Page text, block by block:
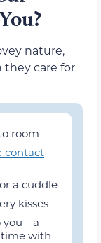
nature,
they care for
room
contact
a cuddle
kisses
you—a
time with